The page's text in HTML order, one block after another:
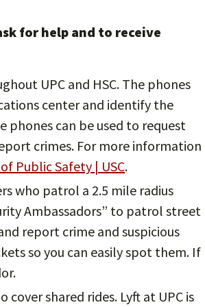
for help and to receive
UPC and HSC. The phones
center and identify the
phones can be used to request
crimes. For more information
Public Safety | USC.
who patrol a 2.5 mile radius
Ambassadors” to patrol street
report crime and suspicious
so you can easily spot them. If
cover shared rides. Lyft at UPC is